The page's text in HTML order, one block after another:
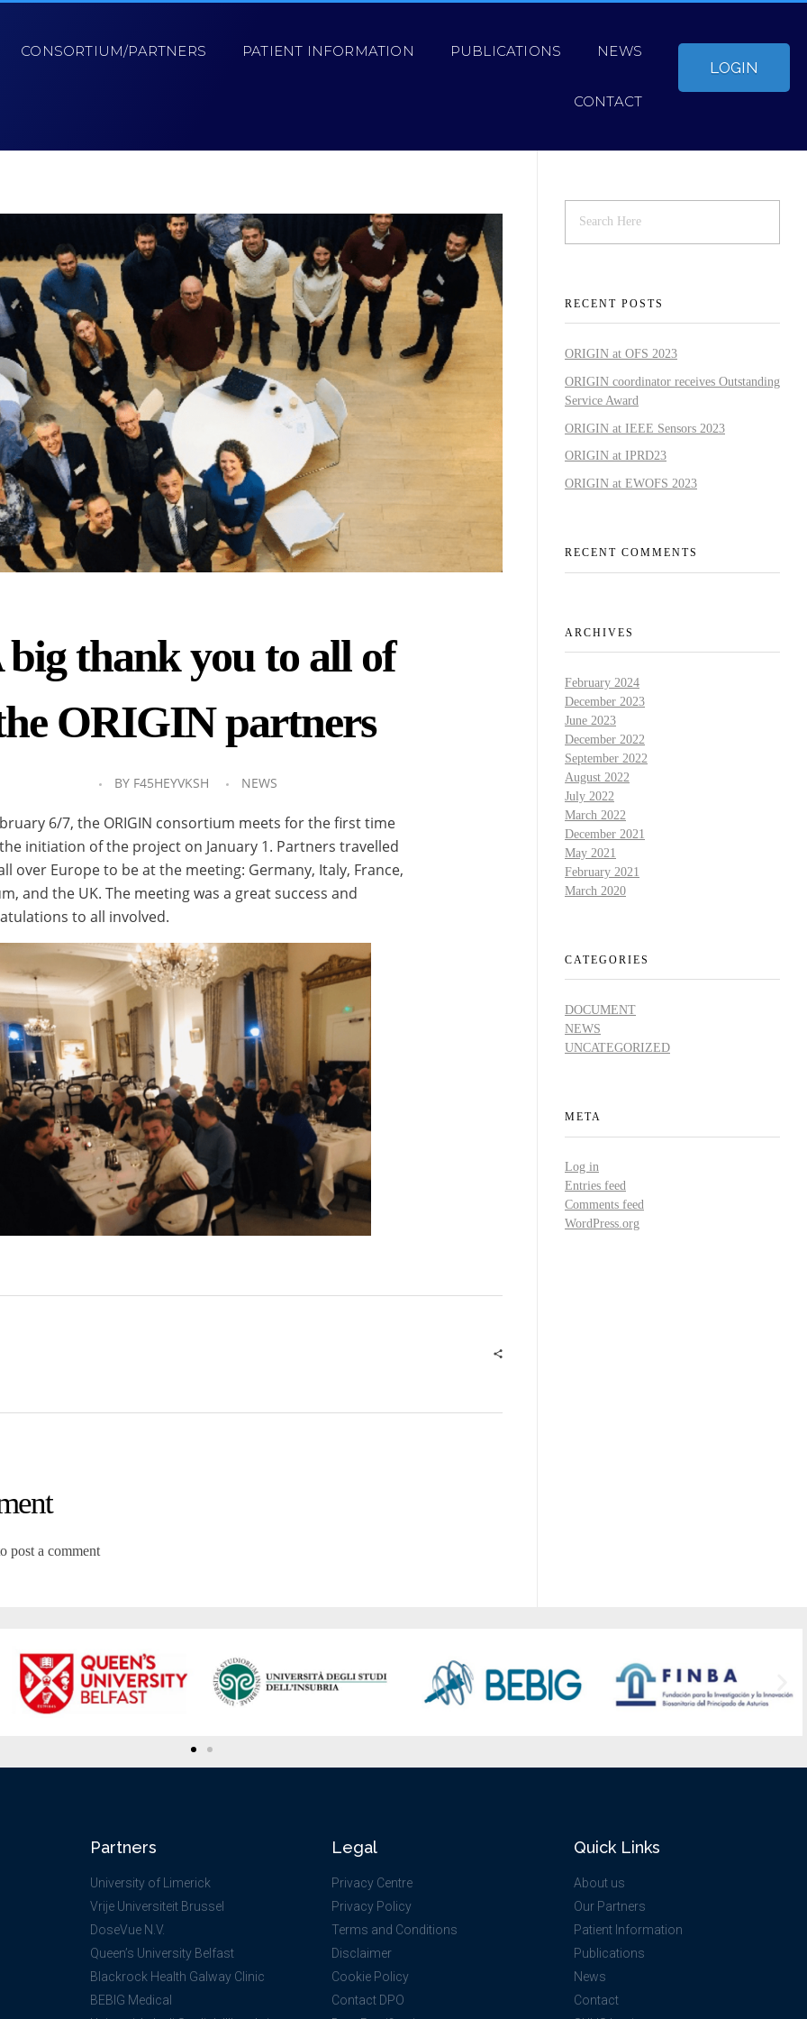
CONSORTIUM/PARTNERS PATIENT INFORMATION PUBLICATIONS NEWS
CONTACT
LOGIN
big thank you to all of
ORIGIN partners
BY F45HEYVKSH NEWS
6/7, the ORIGIN consortium meets for the first time
initiation of the project on January 1. Partners travelled
over Europe to be at the meeting: Germany, Italy, France,
and the UK. The meeting was a great success and
to all involved.
post a comment
RECENT POSTS
ORIGIN at OFS 2023
ORIGIN coordinator receives Outstanding
Service Award
ORIGIN at IEEE Sensors 2023
ORIGIN at IPRD23
ORIGIN at EWOFS 2023
RECENT COMMENTS
ARCHIVES
February 2024
December 2023
June 2023
December 2022
September 2022
August 2022
July 2022
March 2022
December 2021
May 2021
February 2021
March 2020
CATEGORIES
DOCUMENT
NEWS
UNCATEGORIZED
META
Log in
Entries feed
Comments feed
WordPress.org
Partners
University of Limerick
Vrije Universiteit Brussel
DoseVue N.V.
Queen’s University Belfast
Blackrock Health Galway Clinic
BEBIG Medical
Legal
Privacy Centre
Privacy Policy
Terms and Conditions
Disclaimer
Cookie Policy
Contact DPO
Quick Links
About us
Our Partners
Patient Information
Publications
News
Contact